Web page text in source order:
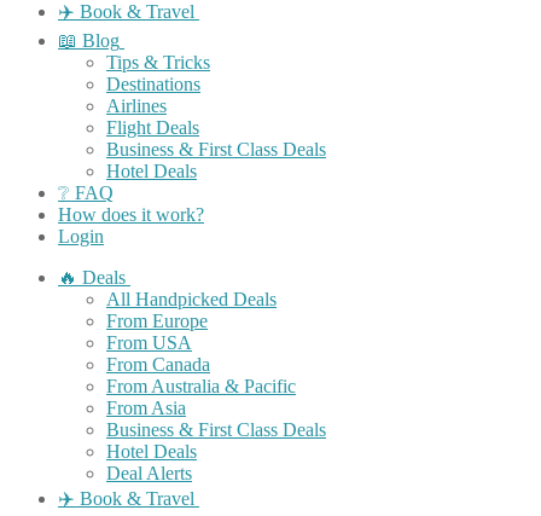
✈️ Book & Travel
📖 Blog
Tips & Tricks
Destinations
Airlines
Flight Deals
Business & First Class Deals
Hotel Deals
❔ FAQ
How does it work?
Login
🔥 Deals
All Handpicked Deals
From Europe
From USA
From Canada
From Australia & Pacific
From Asia
Business & First Class Deals
Hotel Deals
Deal Alerts
✈️ Book & Travel